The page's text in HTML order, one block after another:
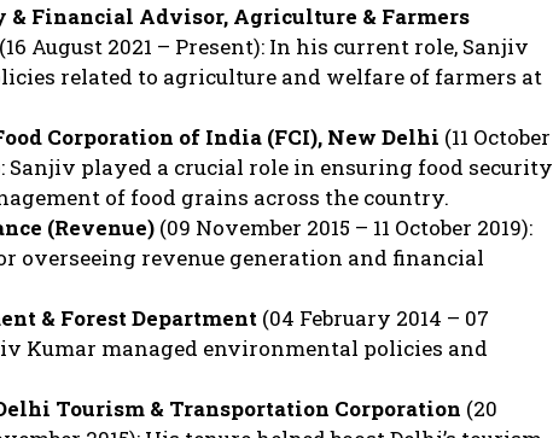
& Financial Advisor, Agriculture & Farmers
(16 August 2021 – Present): In his current role, Sanjiv
related to agriculture and welfare of farmers at
Corporation of India (FCI), New Delhi (11 October
Sanjiv played a crucial role in ensuring food security
of food grains across the country.
(Revenue) (09 November 2015 – 11 October 2019):
overseeing revenue generation and financial
& Forest Department (04 February 2014 – 07
Kumar managed environmental policies and
Tourism & Transportation Corporation (20